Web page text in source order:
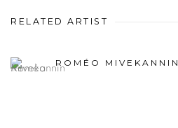
RELATED ARTIST
ROMÉO MIVEKANNIN